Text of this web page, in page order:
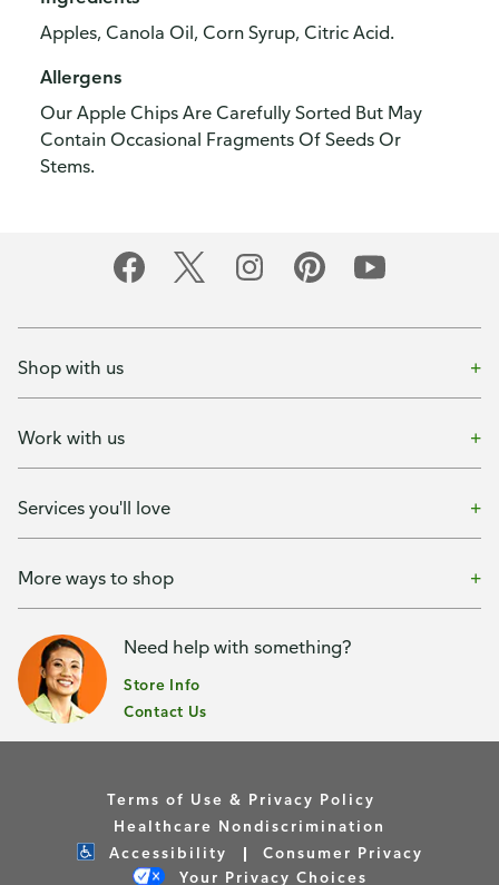
Apples, Canola Oil, Corn Syrup, Citric Acid.
Allergens
Our Apple Chips Are Carefully Sorted But May
Contain Occasional Fragments Of Seeds Or
Stems.
Shop with us
Work with us
Services you'll love
More ways to shop
Need help with something?
Store Info
Contact Us
Terms of Use & Privacy Policy
Healthcare Nondiscrimination
Accessibility
Consumer Privacy
Your Privacy Choices